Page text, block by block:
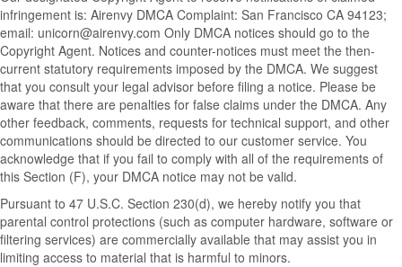
infringement is: Airenvy DMCA Complaint: San Francisco CA 94123;
email: unicorn@airenvy.com Only DMCA notices should go to the
Copyright Agent. Notices and counter-notices must meet the then-
current statutory requirements imposed by the DMCA. We suggest
that you consult your legal advisor before filing a notice. Please be
aware that there are penalties for false claims under the DMCA. Any
other feedback, comments, requests for technical support, and other
communications should be directed to our customer service. You
acknowledge that if you fail to comply with all of the requirements of
this Section (F), your DMCA notice may not be valid.
Pursuant to 47 U.S.C. Section 230(d), we hereby notify you that
parental control protections (such as computer hardware, software or
filtering services) are commercially available that may assist you in
limiting access to material that is harmful to minors.